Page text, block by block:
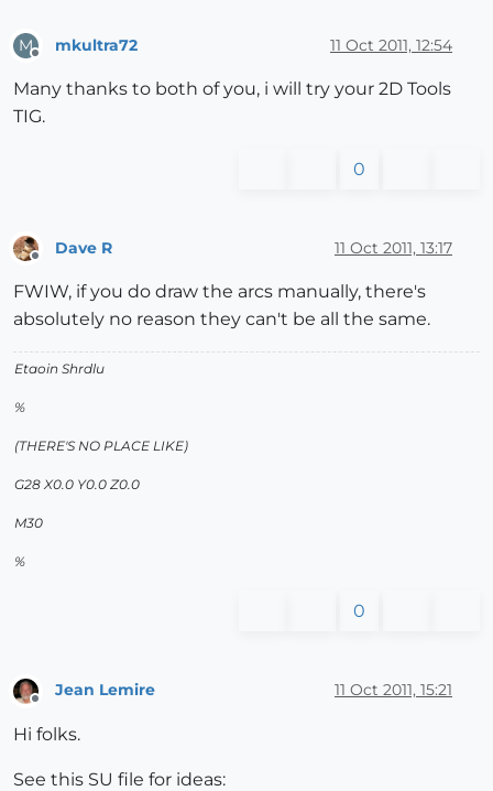
M mkultra72 11 Oct 2011, 12:54
Many thanks to both of you, i will try your 2D Tools
TIG.
0
Dave R 11 Oct 2011, 13:17
FWIW, if you do draw the arcs manually, there's
absolutely no reason they can't be all the same.
Etaoin Shrdlu
%
(THERE'S NO PLACE LIKE)
G28 X0.0 Y0.0 Z0.0
M30
%
0
Offline
Jean Lemire 11 Oct 2011, 15:21
Hi folks.
See this SU file for ideas: